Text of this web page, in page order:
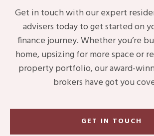
Get in touch with our expert
advisers today to get started on
finance journey. Whether you’re
home, upsizing for more space or
property portfolio, our award-
brokers have got you
GET IN TOUCH